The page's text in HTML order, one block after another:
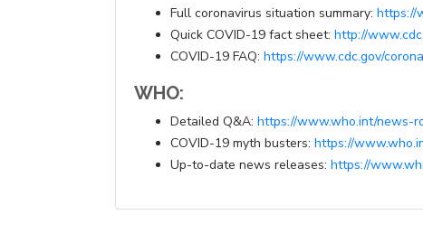
Full coronavirus situation summary: https://
Quick COVID-19 fact sheet: http://
COVID-19 FAQ: https://www.cdc.gov/
WHO:
Detailed Q&A: https://www.who.int/news-
COVID-19 myth busters: https://
Up-to-date news releases: https://